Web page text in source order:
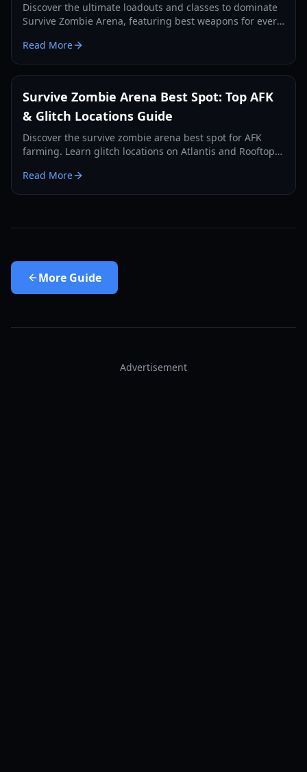
Discover the ultimate loadouts and classes to dominate
Survive Zombie Arena, featuring best weapons for every
Read More
Survive Zombie Arena Best Spot: Top AFK
& Glitch Locations Guide
Discover the survive zombie arena best spot for AFK
farming. Learn glitch locations on Atlantis and Rooftop
Read More
More Guide
Advertisement